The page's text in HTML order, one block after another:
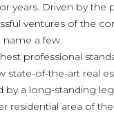
years. Driven by
ventures of the
name a few.
professional
state-of-the-art real
a long-standing
residential area of the